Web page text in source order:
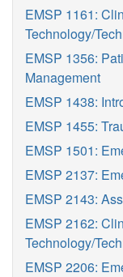
EMSP 1161:
Technology/
EMSP 1356:
Management
EMSP 1438:
EMSP 1455:
EMSP 1501:
EMSP 2137:
EMSP 2143:
EMSP 2162:
Technology/
EMSP 2206: